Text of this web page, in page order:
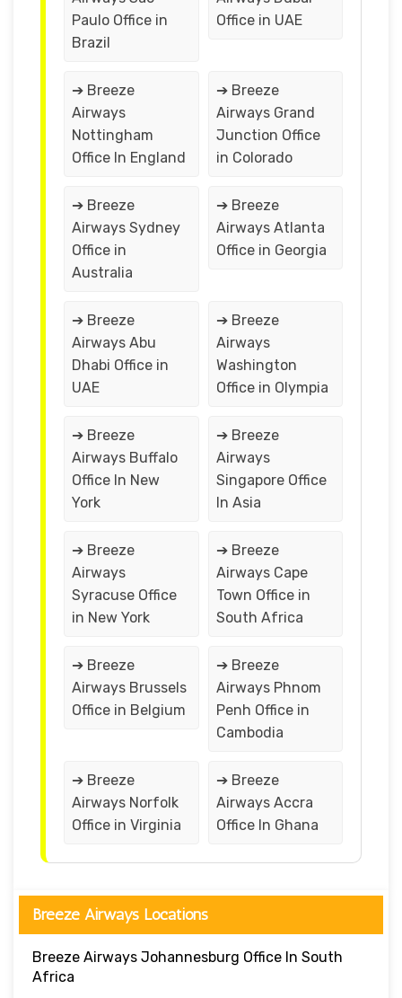
Paulo Office in
Brazil
Office in UAE
➔ Breeze
Airways
Nottingham
Office In England
➔ Breeze
Airways Grand
Junction Office
in Colorado
➔ Breeze
Airways Sydney
Office in
Australia
➔ Breeze
Airways Atlanta
Office in Georgia
➔ Breeze
Airways Abu
Dhabi Office in
UAE
➔ Breeze
Airways
Washington
Office in Olympia
➔ Breeze
Airways Buffalo
Office In New
York
➔ Breeze
Airways
Singapore Office
In Asia
➔ Breeze
Airways
Syracuse Office
in New York
➔ Breeze
Airways Cape
Town Office in
South Africa
➔ Breeze
Airways Brussels
Office in Belgium
➔ Breeze
Airways Phnom
Penh Office in
Cambodia
➔ Breeze
Airways Norfolk
Office in Virginia
➔ Breeze
Airways Accra
Office In Ghana
Breeze Airways Locations
Breeze Airways Johannesburg Office In South
Africa